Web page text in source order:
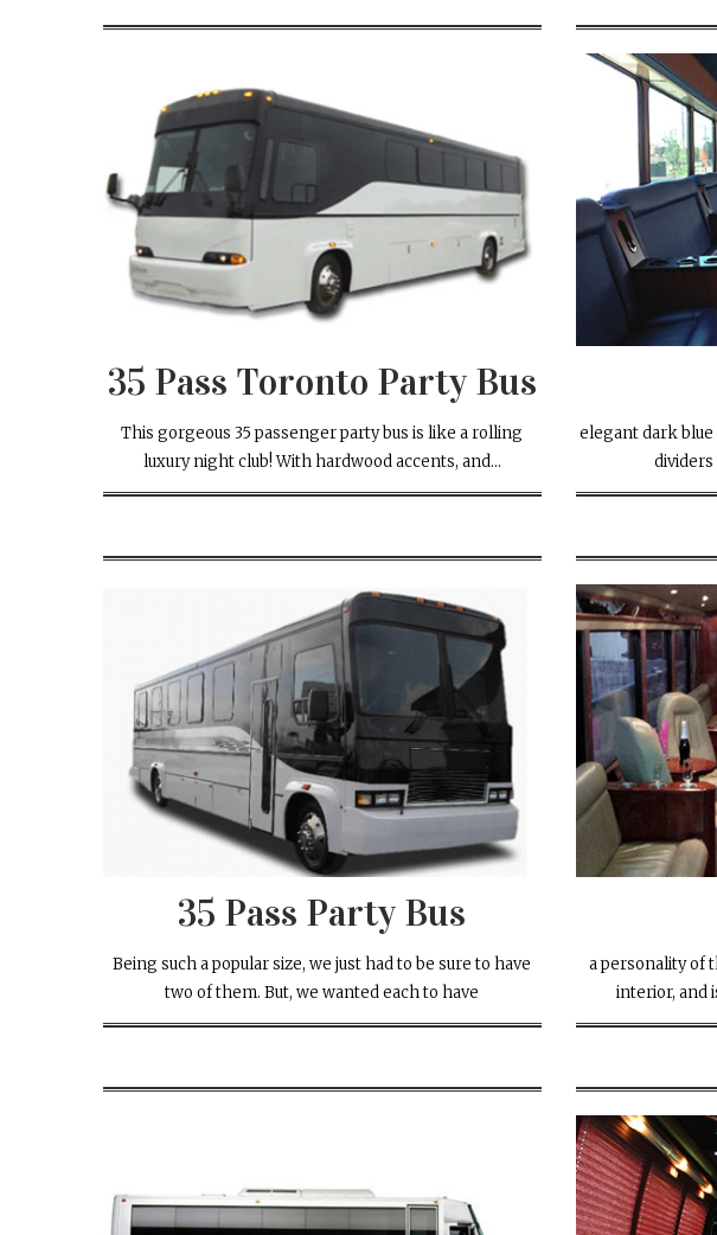
35 Pass Toronto Party Bus
This gorgeous 35 passenger party bus is like a rolling
luxury night club! With hardwood accents, and...
elegant dark
35 Pass Party Bus
Being such a popular size, we just had to be sure to have
two of them. But, we wanted each to have
a personality of
interior, and